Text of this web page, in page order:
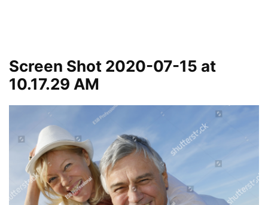
Screen Shot 2020-07-15 at
10.17.29 AM